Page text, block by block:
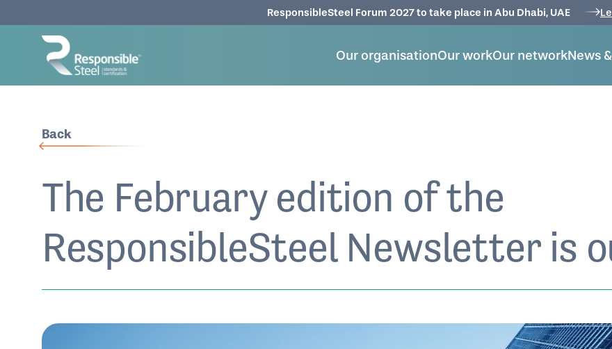
ResponsibleSteel Forum 2027 to take place in Abu Dhabi, UAE
Our organisationOur workOur networkNews
Back
The February edition of the
ResponsibleSteel Newsletter is